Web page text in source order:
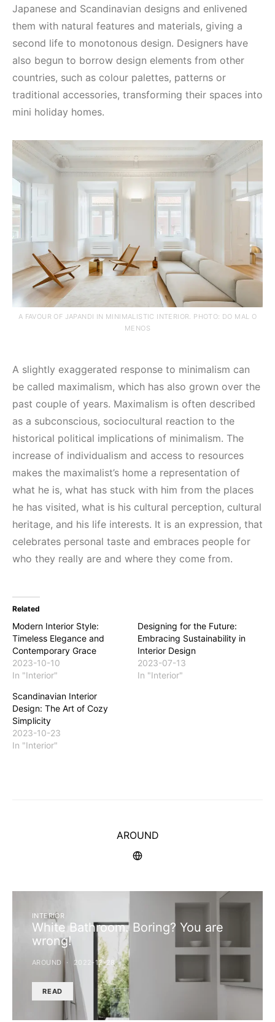
Japanese and Scandinavian designs and enlivened
them with natural features and materials, giving a
second life to monotonous design. Designers have
also begun to borrow design elements from other
countries, such as colour palettes, patterns or
traditional accessories, transforming their spaces into
mini holiday homes.
A FAVOUR OF JAPANDI IN MINIMALISTIC INTERIOR. PHOTO: DO MAL O
MENOS
A slightly exaggerated response to minimalism can
be called maximalism, which has also grown over the
past couple of years. Maximalism is often described
as a subconscious, sociocultural reaction to the
historical political implications of minimalism. The
increase of individualism and access to resources
makes the maximalist’s home a representation of
what he is, what has stuck with him from the places
he has visited, what is his cultural perception, cultural
heritage, and his life interests. It is an expression, that
celebrates personal taste and embraces people for
who they really are and where they come from.
Related
Modern Interior Style:
Timeless Elegance and
Contemporary Grace
2023-10-10
In "Interior"
Designing for the Future:
Embracing Sustainability in
Interior Design
2023-07-13
In "Interior"
Scandinavian Interior
Design: The Art of Cozy
Simplicity
2023-10-23
In "Interior"
AROUND
INTERIOR
White Bathroom. Boring? You are
wrong!
AROUND 2022-12-28
READ